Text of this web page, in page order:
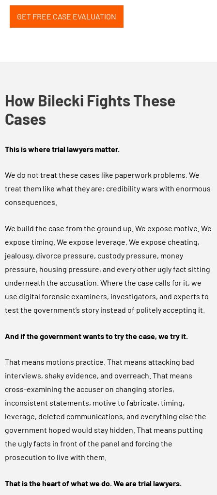
GET FREE CASE EVALUATION
How Bilecki Fights These
Cases
This is where trial lawyers matter.
We do not treat these cases like paperwork problems. We
treat them like what they are: credibility wars with enormous
consequences.
We build the case from the ground up. We expose motive. We
expose timing. We expose leverage. We expose cheating,
jealousy, divorce pressure, custody pressure, money
pressure, housing pressure, and every other ugly fact sitting
underneath the accusation. Where the case calls for it, we
use digital forensic examiners, investigators, and experts to
test the government’s story instead of politely accepting it.
And if the government wants to try the case, we try it.
That means motions practice. That means attacking bad
interviews, shaky evidence, and overreach. That means
cross-examining the accuser on changing stories,
inconsistent statements, motive to fabricate, timing,
leverage, deleted communications, and everything else the
government hoped would stay hidden. That means putting
the ugly facts in front of the panel and forcing the
prosecution to live with them.
That is the heart of what we do. We are trial lawyers.